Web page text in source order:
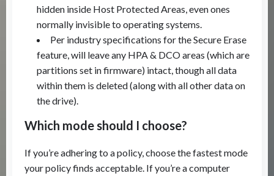
hidden inside Host Protected Areas, even ones
normally invisible to operating systems.
Per industry specifications for the Secure Erase
feature, will leave any HPA & DCO areas (which are
partitions set in firmware) intact, though all data
within them is deleted (along with all other data on
the drive).
Which mode should I choose?
If you’re adhering to a policy, choose the fastest mode
your policy finds acceptable. If you’re a computer